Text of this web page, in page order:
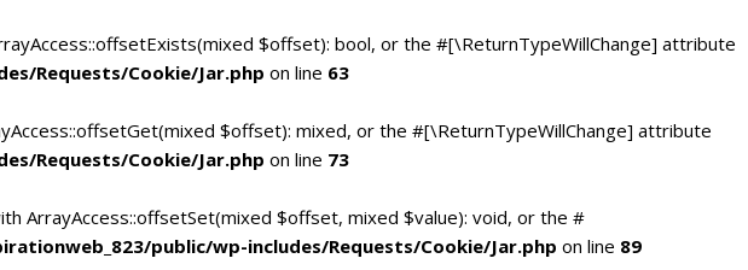
$offset): bool, or the #[\ReturnTypeWillChange] attribute
Requests/Cookie/Jar.php on line 63
$offset): mixed, or the #[\ReturnTypeWillChange] attribute
Requests/Cookie/Jar.php on line 73
ArrayAccess::offsetSet(mixed $offset, mixed $value): void, or the #
public/wp-includes/Requests/Cookie/Jar.php on line 89